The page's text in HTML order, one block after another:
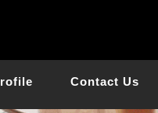
Contact Us